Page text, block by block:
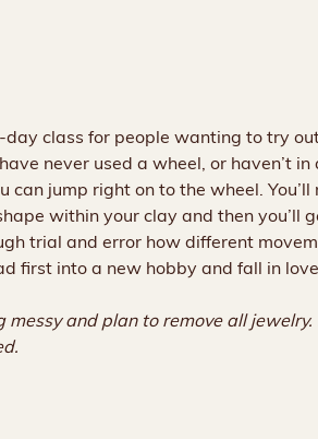
class for people wanting to try
never used a wheel, or haven’t
jump right on to the wheel.
within your clay and then you’ll
trial and error how different
first into a new hobby and fall in
and plan to remove all